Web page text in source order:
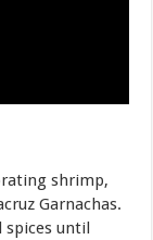
shrimp,
Garnachas.
spices until